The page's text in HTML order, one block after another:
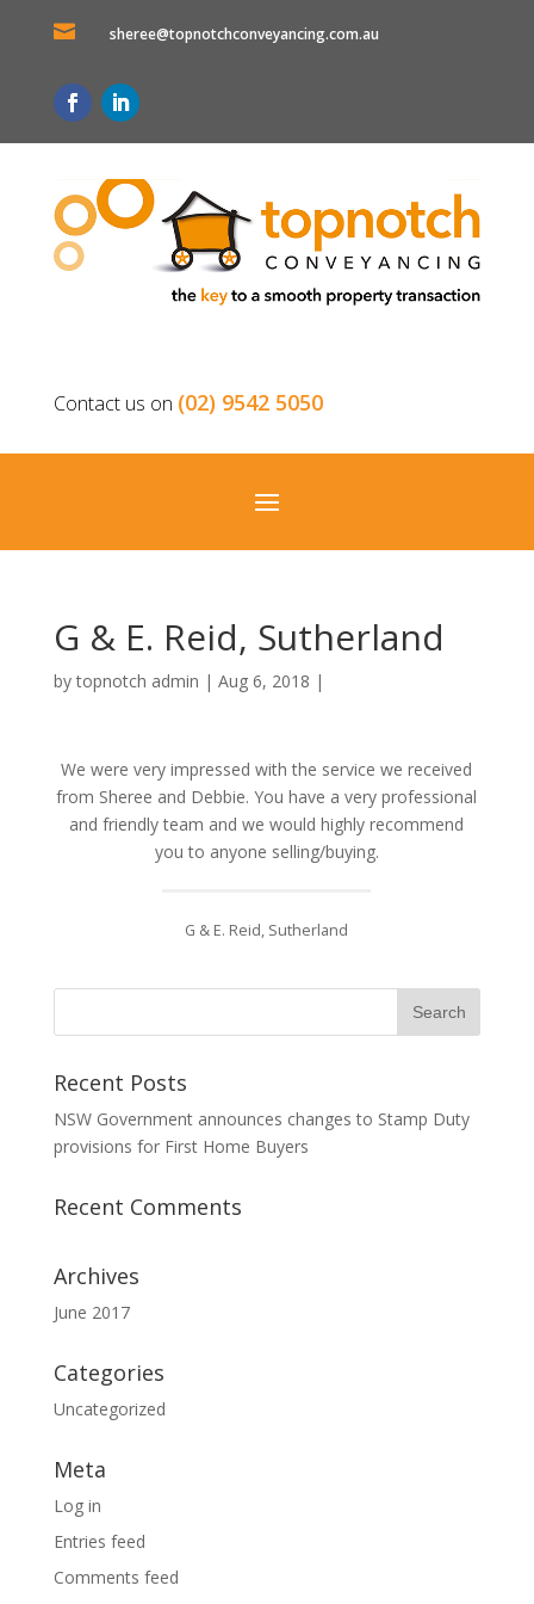
 sheree@topnotchconveyancing.com.au
Contact us on (02) 9542 5050
G & E. Reid, Sutherland
bytopnotch admin | Aug 6, 2018 |
We were very impressed with the service we received
from Sheree and Debbie. You have a very professional
and friendly team and we would highly recommend
you to anyone selling/buying.
G & E. Reid, Sutherland
Recent Posts
NSW Government announces changes to Stamp Duty
provisions for First Home Buyers
Recent Comments
Archives
June 2017
Categories
Uncategorized
Meta
Log in
Entries feed
Comments feed